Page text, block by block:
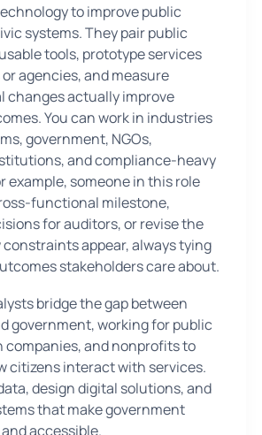
Sign Upto improve public
systems. They pair public
tools, prototype services
agencies, and measure
changes actually improve
You can work in industries
government, NGOs,
and compliance-heavy
example, someone in this role
functional milestone,
for auditors, or revise the
appear, always tying
stakeholders care about.
bridge the gap between
government, working for public
companies, and nonprofits to
citizens interact with services.
design digital solutions, and
that make government
accessible.